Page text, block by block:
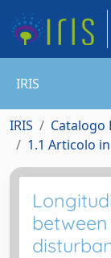
IRIS
IRIS Catalogo
1.1 Articolo